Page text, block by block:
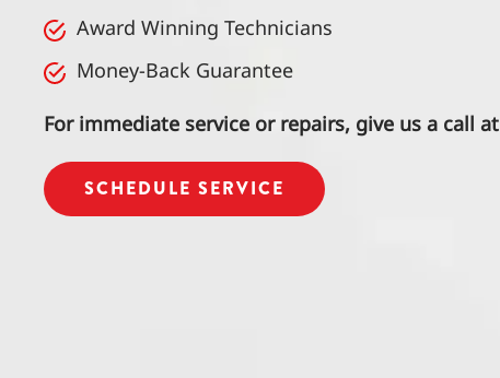
Award Winning Technicians
Money-Back Guarantee
For immediate service or repairs, give us a call at
SCHEDULE SERVICE